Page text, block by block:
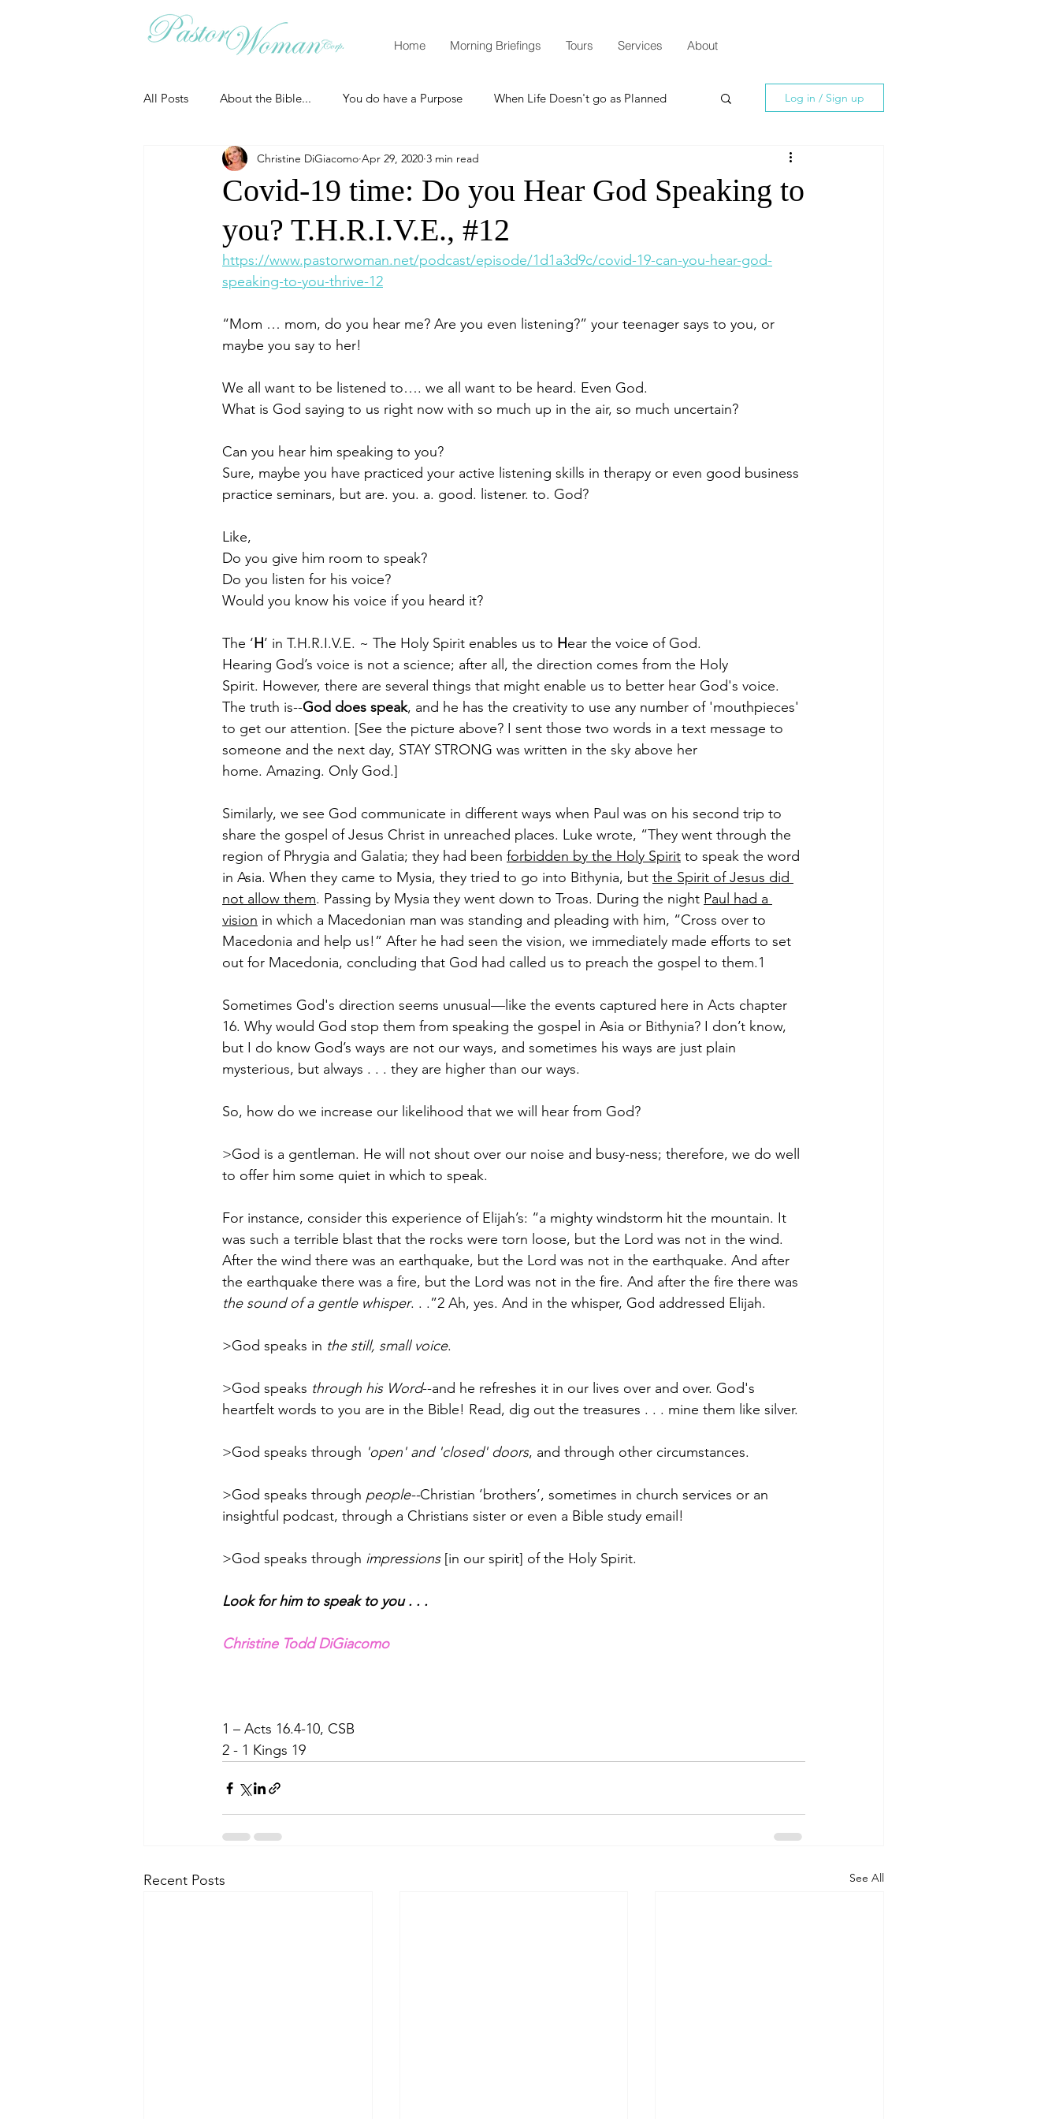
Home Morning Briefings Tours Services About
All Posts About the Bible... You do have a Purpose When Life Doesn't go as Planned
Christian Essentials How to Grow Spiritually
Grow your prayer life Easter Thanksgiving Christmas
Uncategorized Identity Promises
Ministry tales from the Street Teaching from Brooklyn Tabernacle
Morning of Serenity Who is Paul? Luke John Acts Romans
1 Corinthians 2 Corinthians Galatians Ephesians Philippians 2018
Log in / Sign up
Covid-19 time: Do you Hear God Speaking to
you? T.H.R.I.V.E., #12
Christine DiGiacomo Apr 29, 2020 3 min read
https://www.pastorwoman.net/podcast/episode/1d1a3d9c/covid-19-can-you-hear-god-
speaking-to-you-thrive-12
“Mom … mom, do you hear me? Are you even listening?” your teenager says to you, or
maybe you say to her!
We all want to be listened to…. we all want to be heard. Even God.
What is God saying to us right now with so much up in the air, so much uncertain?
Can you hear him speaking to you?
Sure, maybe you have practiced your active listening skills in therapy or even good business
practice seminars, but are. you. a. good. listener. to. God?
Like,
Do you give him room to speak?
Do you listen for his voice?
Would you know his voice if you heard it?
The ‘H’ in T.H.R.I.V.E. ~ The Holy Spirit enables us to Hear the voice of God.
Hearing God’s voice is not a science; after all, the direction comes from the Holy
Spirit. However, there are several things that might enable us to better hear God's voice.
The truth is--God does speak, and he has the creativity to use any number of 'mouthpieces'
to get our attention. [See the picture above? I sent those two words in a text message to
someone and the next day, STAY STRONG was written in the sky above her
home. Amazing. Only God.]
Similarly, we see God communicate in different ways when Paul was on his second trip to
share the gospel of Jesus Christ in unreached places. Luke wrote, “They went through the
region of Phrygia and Galatia; they had been forbidden by the Holy Spirit to speak the word
in Asia. When they came to Mysia, they tried to go into Bithynia, but the Spirit of Jesus did
not allow them. Passing by Mysia they went down to Troas. During the night Paul had a
vision in which a Macedonian man was standing and pleading with him, “Cross over to
Macedonia and help us!” After he had seen the vision, we immediately made efforts to set
out for Macedonia, concluding that God had called us to preach the gospel to them.1
Sometimes God's direction seems unusual—like the events captured here in Acts chapter
16. Why would God stop them from speaking the gospel in Asia or Bithynia? I don’t know,
but I do know God’s ways are not our ways, and sometimes his ways are just plain
mysterious, but always . . . they are higher than our ways.
So, how do we increase our likelihood that we will hear from God?
>God is a gentleman. He will not shout over our noise and busy-ness; therefore, we do well
to offer him some quiet in which to speak.
For instance, consider this experience of Elijah’s: “a mighty windstorm hit the mountain. It
was such a terrible blast that the rocks were torn loose, but the Lord was not in the wind.
After the wind there was an earthquake, but the Lord was not in the earthquake. And after
the earthquake there was a fire, but the Lord was not in the fire. And after the fire there was
the sound of a gentle whisper. . .”2 Ah, yes. And in the whisper, God addressed Elijah.
>God speaks in the still, small voice.
>God speaks through his Word--and he refreshes it in our lives over and over. God's
heartfelt words to you are in the Bible! Read, dig out the treasures . . . mine them like silver.
>God speaks through 'open' and 'closed' doors, and through other circumstances.
>God speaks through people--Christian ‘brothers’, sometimes in church services or an
insightful podcast, through a Christians sister or even a Bible study email!
>God speaks through impressions [in our spirit] of the Holy Spirit.
Look for him to speak to you . . .
Christine Todd DiGiacomo
1 – Acts 16.4-10, CSB
2 - 1 Kings 19
Recent Posts See All